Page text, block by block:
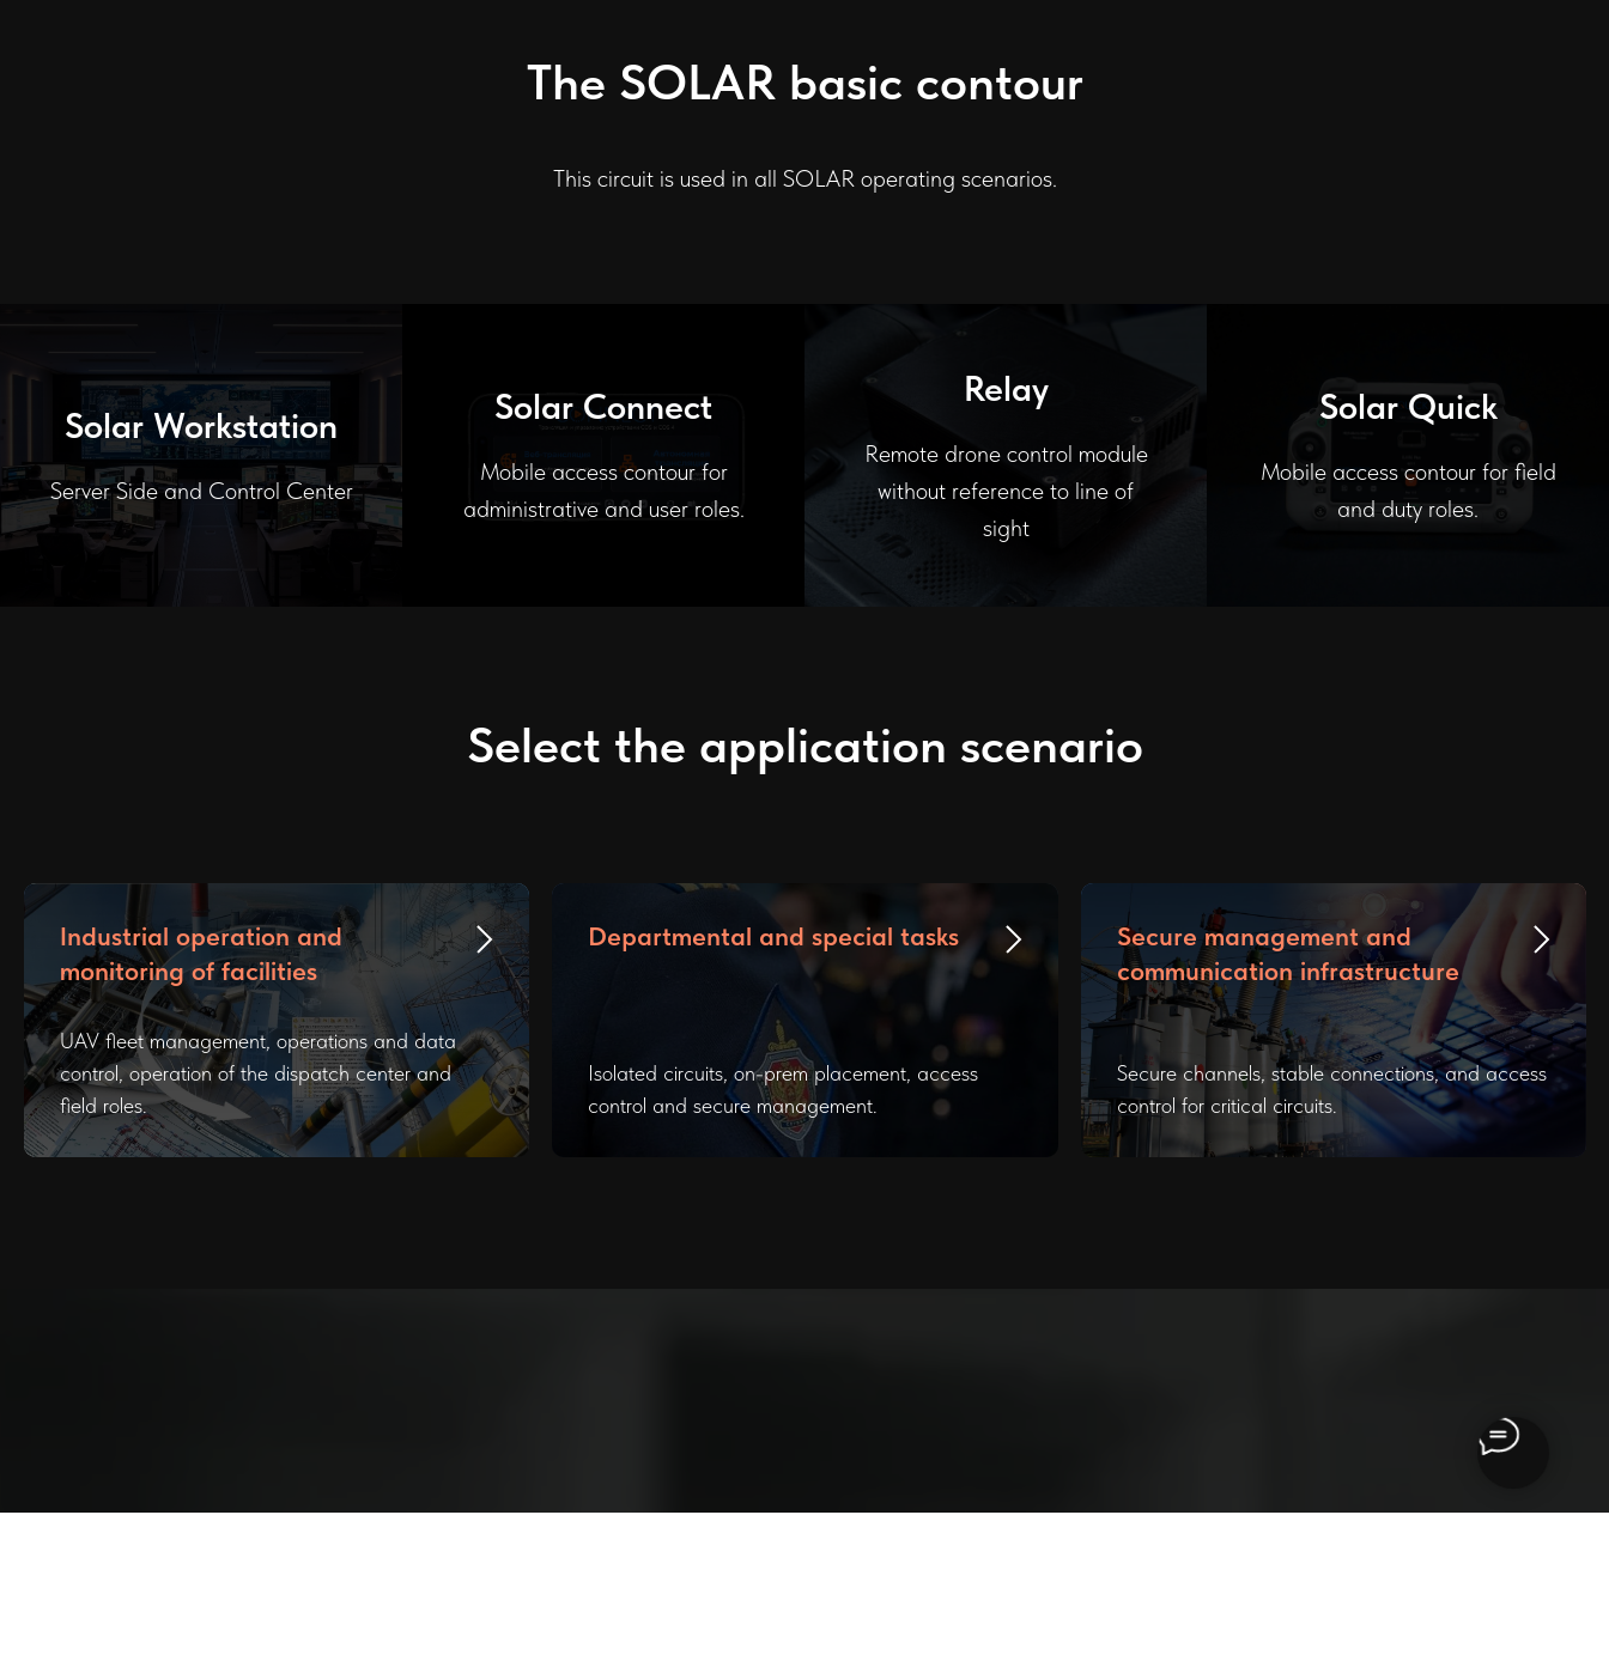
The SOLAR basic contour
This circuit is used in all SOLAR operating scenarios.
Solar Workstation
Server Side and Control Center
Solar Connect
Mobile access contour for
administrative and user roles.
Relay
Remote drone control module
without reference to line of
sight
Solar Quick
Mobile access contour for field
and duty roles.
Select the application scenario
Industrial operation and
monitoring of facilities
UAV fleet management, operations and data
control, operation of the dispatch center and
field roles.
Departmental and special tasks
Isolated circuits, on-prem placement, access
control and secure management.
Secure management and
communication infrastructure
Secure channels, stable connections, and access
control for critical circuits.